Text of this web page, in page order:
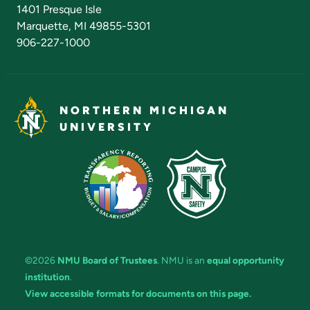
1401 Presque Isle
Marquette, MI 49855-5301
906-227-1000
NORTHERN MICHIGAN
UNIVERSITY
©2026 NMU Board of Trustees. NMU is an equal opportunity
institution.
View accessible formats for documents on this page.